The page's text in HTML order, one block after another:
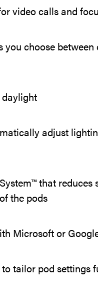
video calls and
choose between
adjust
that reduces
the pods
Microsoft or
tailor pod settings